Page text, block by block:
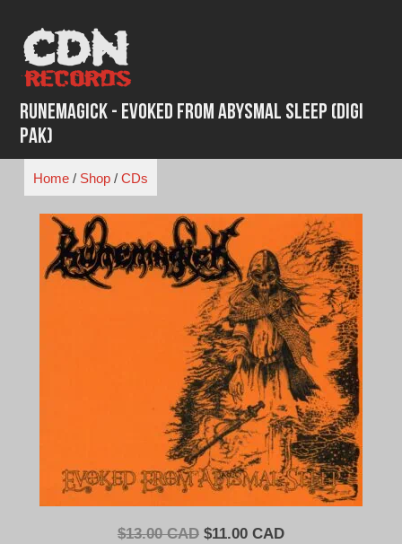
content
Runemagick - Evoked From Abysmal Sleep (Digi
Pak)
Home/ Shop/ CDs
$13.00 CAD Original
$11.00 CADCurrent